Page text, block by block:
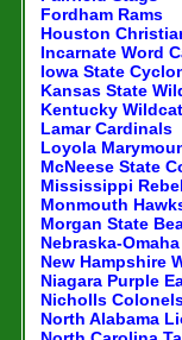
Fordham Rams
Houston
Incarnate Word
Iowa State
Kansas State
Kentucky
Lamar Cardinals
Loyola
McNeese State
Mississippi
Monmouth
Morgan State
Nebraska-
New Hampshire
Niagara Purple
Nicholls
North Alabama